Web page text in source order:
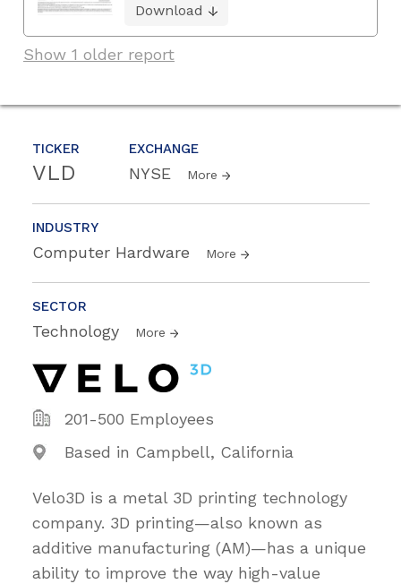
TICKER
VLD
EXCHANGE
NYSE More
INDUSTRY
Computer Hardware More
SECTOR
Technology More
201-500 Employees
Based in Campbell, California
Velo3D is a metal 3D printing technology
company. 3D printing—also known as
additive manufacturing (AM)—has a unique
ability to improve the way high-value
Download
Show 1 older report